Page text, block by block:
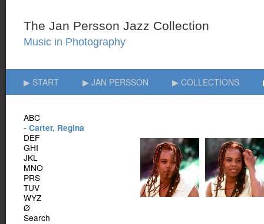
▶ START ▶ JAN PERSSON ▶ COLLECTIONS
ABC
- Carter, Regina
DEF
GHI
JKL
MNO
PRS
TUV
WYZ
Ø
Search